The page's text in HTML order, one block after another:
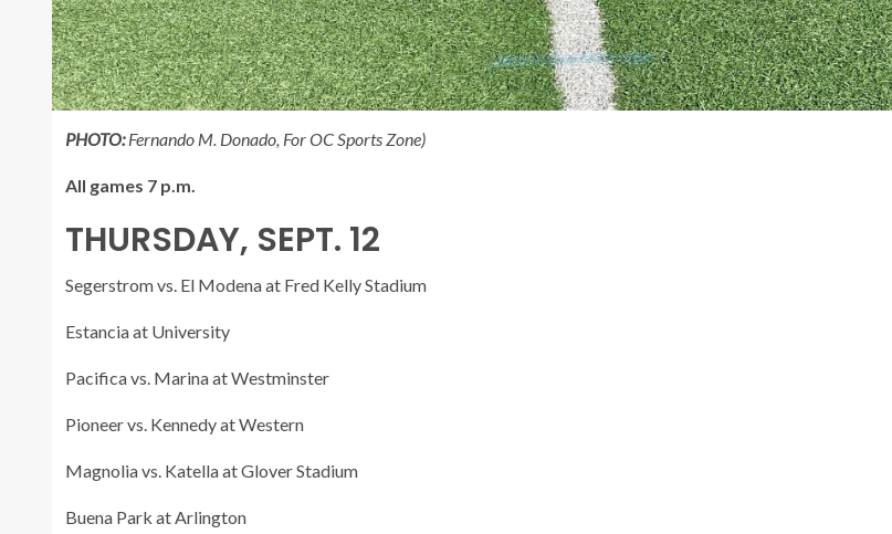
PHOTO:Fernando M. Donado, For OC Sports Zone)
All games 7 p.m.
THURSDAY, SEPT. 12
Segerstrom vs. El Modena at Fred Kelly Stadium
Estancia at University
Pacifica vs. Marina at Westminster
Pioneer vs. Kennedy at Western
Magnolia vs. Katella at Glover Stadium
Buena Park at Arlington